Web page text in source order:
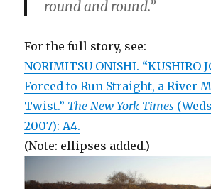
round and round.”
For the full story, see:
NORIMITSU ONISHI. “KUSHIRO
Forced to Run Straight, a River
Twist.” The New York Times
2007): A4.
(Note: ellipses added.)